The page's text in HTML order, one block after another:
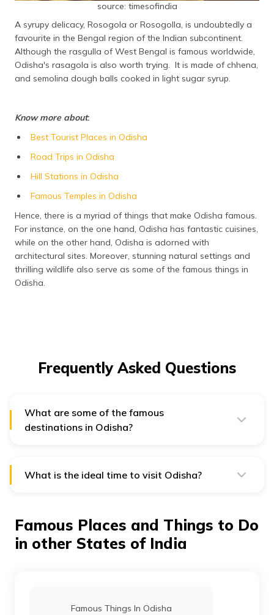
source: timesofindia
A syrupy delicacy, Rosogola or Rosogolla, is undoubtedly a
favourite in the Bengal region of the Indian subcontinent.
Although the rasgulla of West Bengal is famous worldwide,
Odisha's rasagola is also worth trying. It is made of chhena,
and semolina dough balls cooked in light sugar syrup.
Know more about:
Best Tourist Places in Odisha
Road Trips in Odisha
Hill Stations in Odisha
Famous Temples in Odisha
Hence, there is a myriad of things that make Odisha famous.
For instance, on the one hand, Odisha has fantastic cuisines,
while on the other hand, Odisha is adorned with
architectural sites. Moreover, stunning natural settings and
thrilling wildlife also serve as some of the famous things in
Odisha.
Frequently Asked Questions
What are some of the famous
destinations in Odisha?
What is the ideal time to visit Odisha?
Famous Places and Things to Do
in other States of India
Famous Things In Odisha